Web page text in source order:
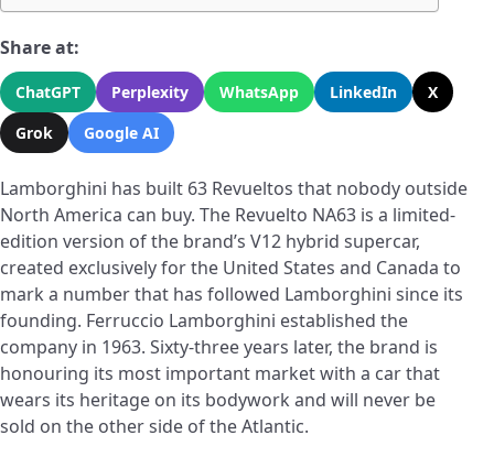
Share at:
ChatGPT Perplexity WhatsApp LinkedIn
X
Grok
Google AI
Lamborghini has built 63 Revueltos that nobody outside
North America can buy. The Revuelto NA63 is a limited-
edition version of the brand’s V12 hybrid supercar,
created exclusively for the United States and Canada to
mark a number that has followed Lamborghini since its
founding. Ferruccio Lamborghini established the
company in 1963. Sixty-three years later, the brand is
honouring its most important market with a car that
wears its heritage on its bodywork and will never be
sold on the other side of the Atlantic.